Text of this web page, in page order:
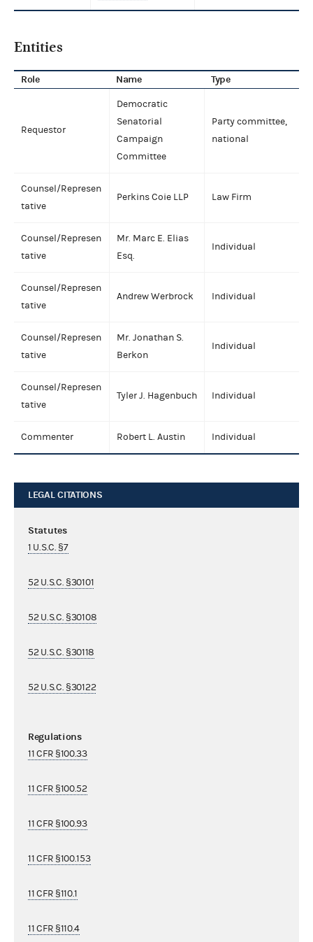
Entities
Role Name Type
Requestor
Democratic
Senatorial
Campaign
Committee
Party committee,
national
Counsel/Represen
tative
Perkins Coie LLP Law Firm
Counsel/Represen
tative
Mr. Marc E. Elias
Esq.
Individual
Counsel/Represen
tative
Andrew Werbrock Individual
Counsel/Represen
tative
Mr. Jonathan S.
Berkon
Individual
Counsel/Represen
tative
Tyler J. Hagenbuch Individual
Commenter Robert L. Austin Individual
LEGAL CITATIONS
Statutes
1 U.S.C. §7
52 U.S.C. §30101
52 U.S.C. §30108
52 U.S.C. §30118
52 U.S.C. §30122
Regulations
11 CFR §100.33
11 CFR §100.52
11 CFR §100.93
11 CFR §100.153
11 CFR §110.1
11 CFR §110.4